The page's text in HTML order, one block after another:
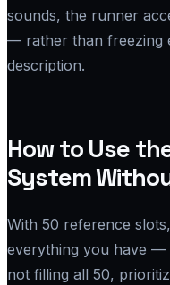
sounds, the runner
— rather than freezing
description.
How to Use
System
With 50 reference
everything you have —
not filling all 50,